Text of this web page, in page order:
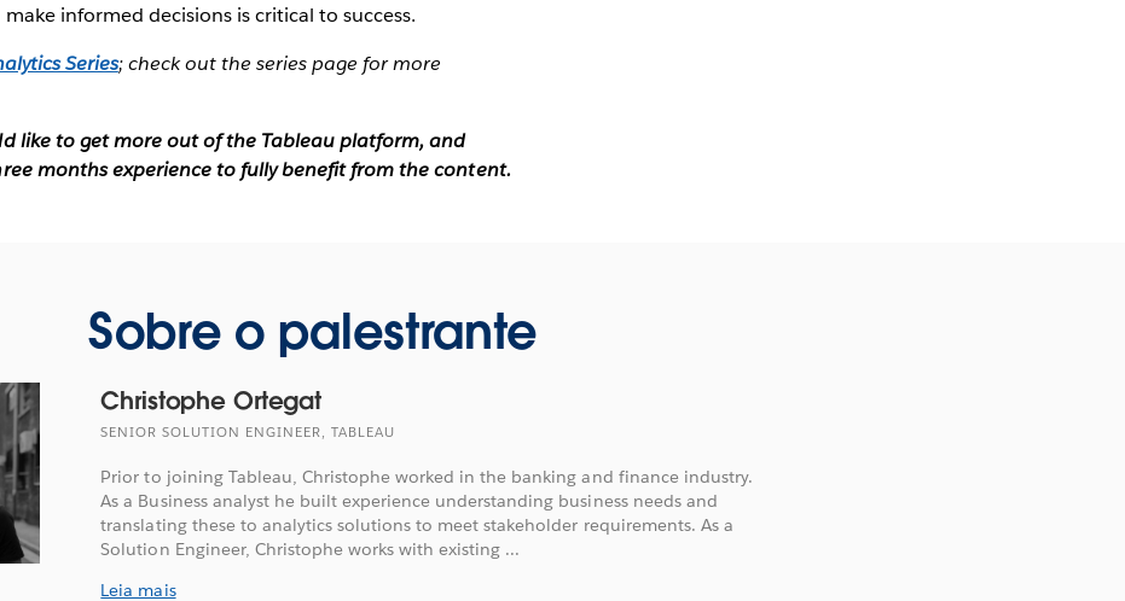
informed decisions is critical to success.
Series; check out the series page for more
like to get more out of the Tableau platform, and
months experience to fully benefit from the content.
Sobre o palestrante
Christophe Ortegat
SENIOR SOLUTION ENGINEER, TABLEAU
Prior to joining Tableau, Christophe worked in the banking and finance industry.
As a Business analyst he built experience understanding business needs and
translating these to analytics solutions to meet stakeholder requirements. As a
Solution Engineer, Christophe works with existing ...
Leia mais